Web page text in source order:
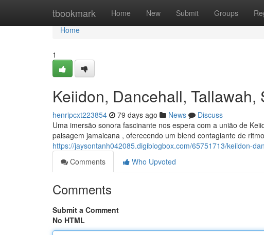
tbookmark Home New Submit Groups
Home
Home
1
Keiidon, Dancehall,
henripcxt223854 79 days ago News
Discuss
Uma imersão sonora fascinante nos espera com a união de
paisagem jamaicana , oferecendo um blend contagiante de
https://jaysontanh042085.digiblogbox.com/65751713/keiidon-
Comments
Who Upvoted
Comments
Submit a Comment
No HTML